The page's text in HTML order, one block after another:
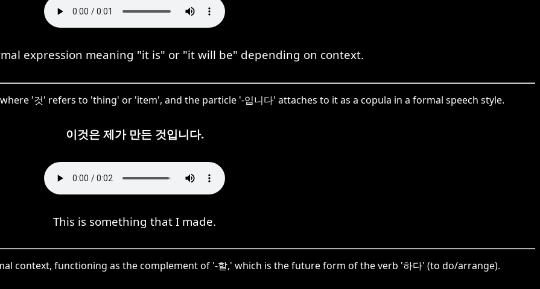
expression meaning "it is" or "it will be" depending on context.
'것' refers to 'thing' or 'item', and the particle '-입니다' attaches to it as a copula in a formal speech style.
이것은 제가 만든 것입니다.
This is something that I made.
context, functioning as the complement of '-할,' which is the future form of the verb '하다' (to do/arrange).